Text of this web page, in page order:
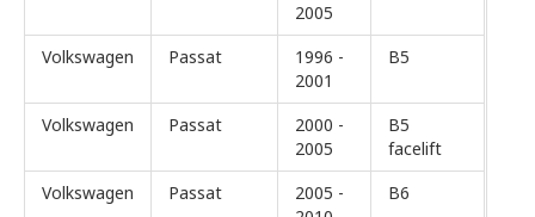
2005
Volkswagen
Passat
1996 -
2001
B5
Volkswagen Passat
2000 -
2005
B5
facelift
Volkswagen
Passat
2005 -
B6